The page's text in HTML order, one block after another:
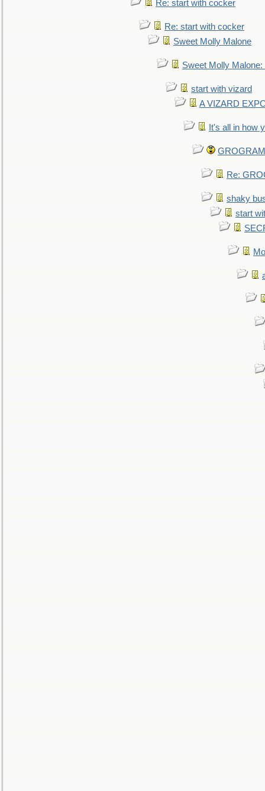
Re: start with cocker
Re: start with cocker
Sweet Molly Malone
Sweet Molly
start with vizard
A VIZARD
It's all in how
Re:
shaky
start